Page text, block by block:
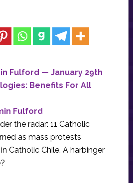
Fulford — January 29th
Benefits For All
Fulford
the radar: 11 Catholic
as mass protests
Catholic Chile. A harbinger